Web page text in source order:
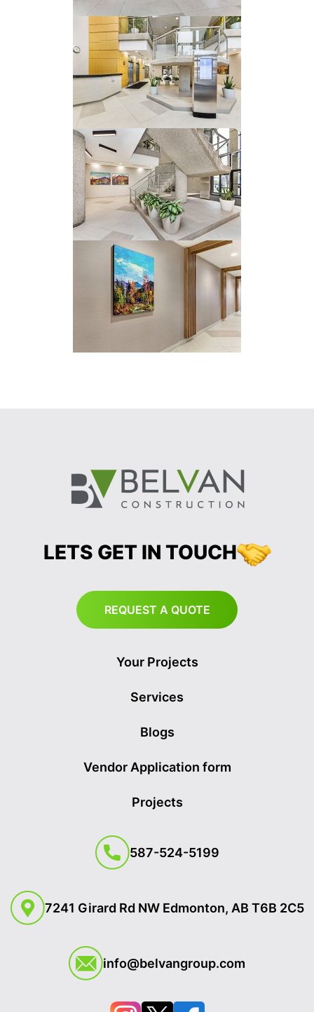
LETS GET IN TOUCH
REQUEST A QUOTE
Your Projects
Services
Blogs
Vendor Application form
Projects
587-524-5199
7241 Girard Rd NW Edmonton, AB T6B 2C5
info@belvangroup.com